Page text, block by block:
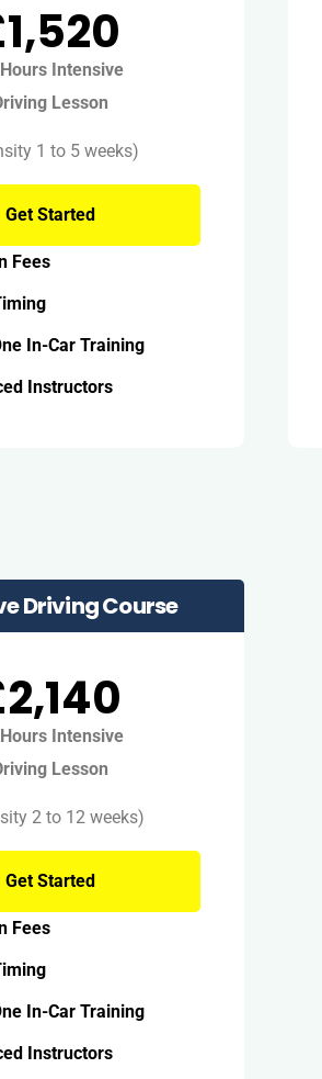
Intensive
Lesson
1 to 5 weeks)
Get Started
Fees
In-Car Training
Instructors
Driving Course
Intensive
Lesson
2 to 12 weeks)
Get Started
Fees
In-Car Training
Instructors